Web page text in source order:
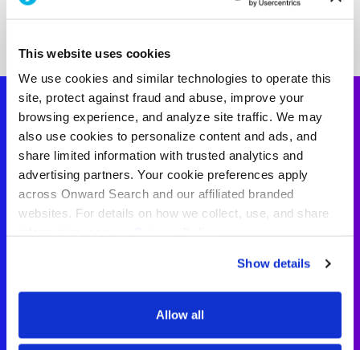
This website uses cookies
We use cookies and similar technologies to operate this
site, protect against fraud and abuse, improve your
browsing experience, and analyze site traffic. We may
also use cookies to personalize content and ads, and
share limited information with trusted analytics and
advertising partners. Your cookie preferences apply
across Onward Search and our affiliated branded
websites. For details on how we collect, use, and share
Show details
Allow all
Sign Language
Interpreter
Testimonials
chase down for updates, and they
were clear about expectations from